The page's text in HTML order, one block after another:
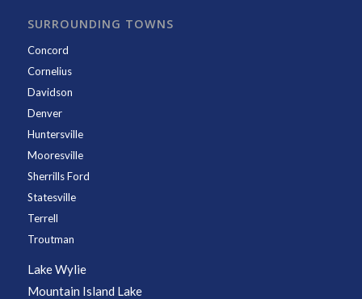
SURROUNDING TOWNS
Concord
Cornelius
Davidson
Denver
Huntersville
Mooresville
Sherrills Ford
Statesville
Terrell
Troutman
Lake Wylie
Mountain Island Lake